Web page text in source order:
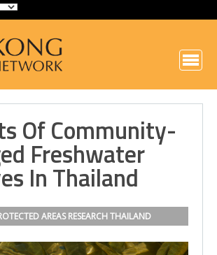
Of Community-
Freshwater
In Thailand
AREAS RESEARCHTHAILAND